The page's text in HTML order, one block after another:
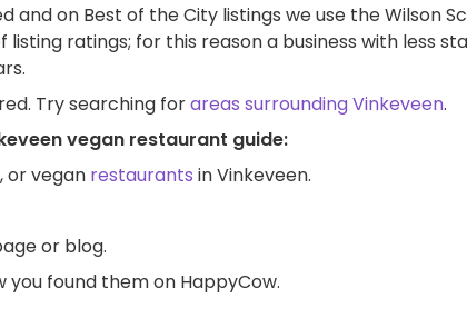
and on Best of the City listings we use the Wilson
ratings; for this reason a business with less
Try searching forareas surrounding Vinkeveen.
vegan restaurant guide:
or vegan restaurants in Vinkeveen.
or blog.
you found them on HappyCow.